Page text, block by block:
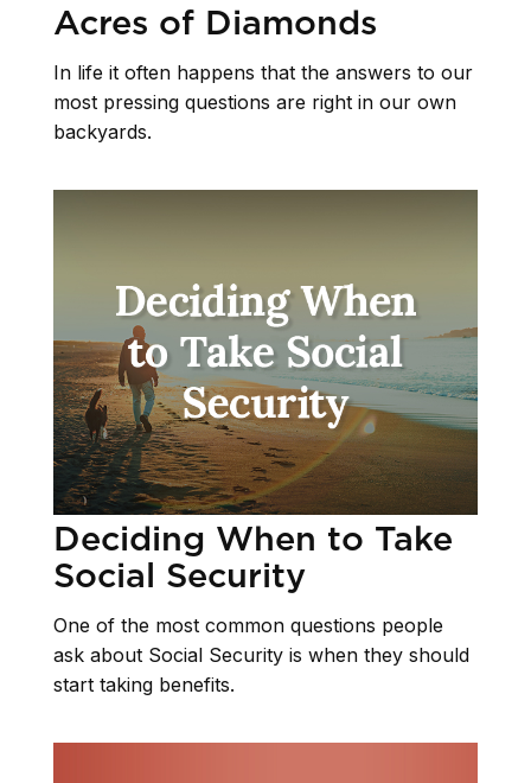
Acres of Diamonds
In life it often happens that the answers to our
most pressing questions are right in our own
backyards.
Deciding When to Take
Social Security
One of the most common questions people
ask about Social Security is when they should
start taking benefits.